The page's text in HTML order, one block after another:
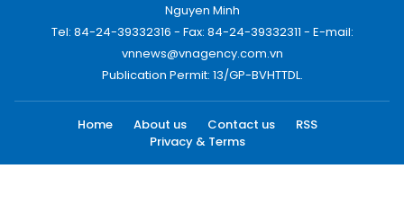
Nguyen Minh
Tel: 84-24-39332316 - Fax: 84-24-39332311 - E-mail:
vnnews@vnagency.com.vn
Publication Permit: 13/GP-BVHTTDL.
Home About us Contact us
RSS
Privacy & Terms